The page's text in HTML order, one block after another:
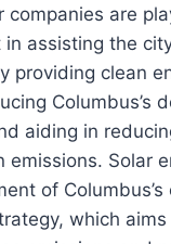
companies are
assisting the
providing clean
Columbus’s
aiding in
emissions. Solar
of Columbus’s
which